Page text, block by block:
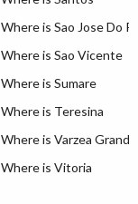
Where is Sao Jose Do
Where is Sao Vicente
Where is Sumare
Where is Teresina
Where is Varzea Grande
Where is Vitoria